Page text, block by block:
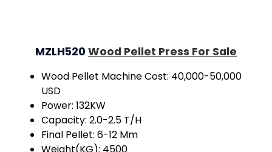
MZLH520 Wood Pellet Press For Sale
Wood Pellet Machine Cost: 40,000-50,000
USD
Power: 132KW
Capacity: 2.0-2.5 T/H
Final Pellet: 6-12 Mm